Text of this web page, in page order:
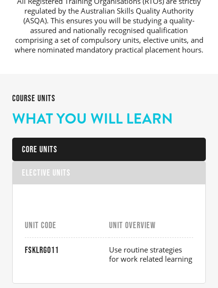
regulated by the Australian Skills Quality Authority
(ASQA). This ensures you will be studying a quality-
assured and nationally recognised qualification
comprising a set of compulsory units, elective units, and
where nominated mandatory practical placement hours.
COURSE UNITS
WHAT YOU WILL LEARN
Core Units
Elective Units
UNIT CODE UNIT OVERVIEW
FSKLRG011
Use routine strategies
for work related learning